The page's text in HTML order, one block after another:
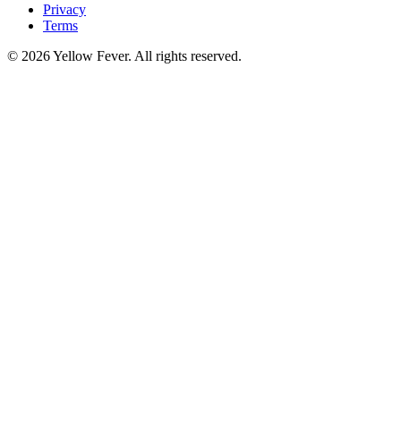
Privacy
Terms
© 2026 Yellow Fever. All rights reserved.